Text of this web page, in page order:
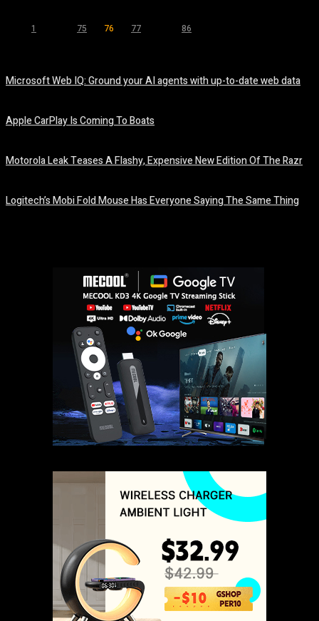
1 75 76 77 86
Microsoft Web IQ: Ground your AI agents with up-to-date web data
Apple CarPlay Is Coming To Boats
Motorola Leak Teases A Flashy, Expensive New Edition Of The Razr
Logitech’s Mobi Fold Mouse Has Everyone Saying The Same Thing